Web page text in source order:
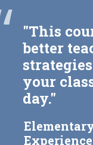
"This
better
your
day."
Experience